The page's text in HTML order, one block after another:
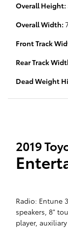
Overall Height:
Overall Width:
Front Track
Rear Track
Dead Weight
2019
Radio: Entune
speakers, 8"
player,